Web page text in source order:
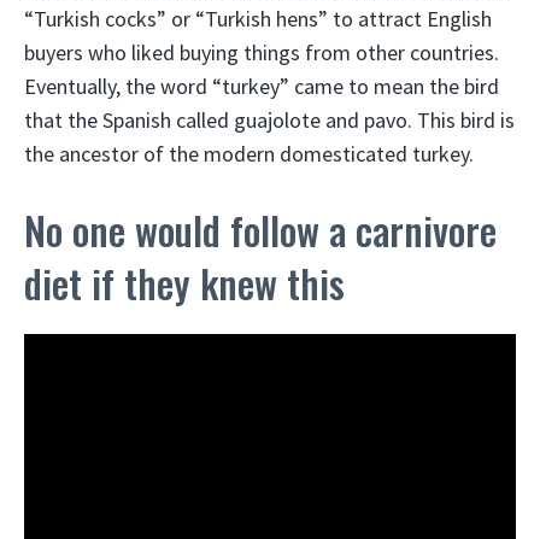
“Turkish cocks” or “Turkish hens” to attract English
buyers who liked buying things from other countries.
Eventually, the word “turkey” came to mean the bird
that the Spanish called guajolote and pavo. This bird is
the ancestor of the modern domesticated turkey.
No one would follow a carnivore
diet if they knew this